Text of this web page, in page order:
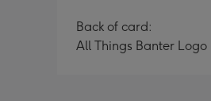
Back of card:
All Things Banter Logo